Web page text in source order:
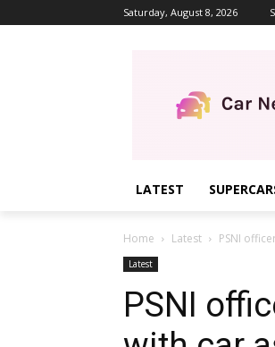
Saturday, August 8, 2026
LATEST
Home Latest PSNI
Latest
PSNI